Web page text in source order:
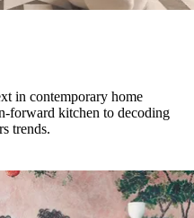
in contemporary home
forward kitchen to decoding
trends.